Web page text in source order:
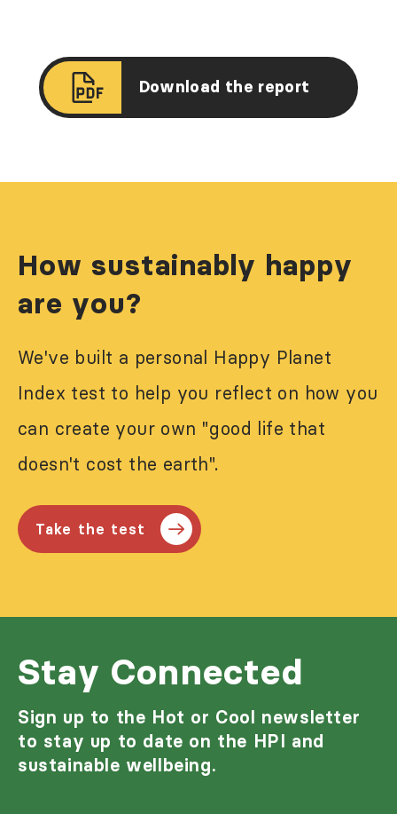
Download the report
How sustainably happy
are you?
We've built a personal Happy Planet
Index test to help you reflect on how you
can create your own "good life that
doesn't cost the earth".
Take the test
Stay Connected
Sign up to the Hot or Cool newsletter
to stay up to date on the HPI and
sustainable wellbeing.